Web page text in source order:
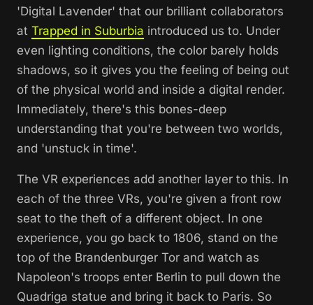
'Digital Lavender' that our brilliant collaborators
at Trapped in Suburbia introduced us to. Under
even lighting conditions, the color barely holds
shadows, so it gives you the feeling of being out
of the physical world and inside a digital render.
Immediately, there's this bones-deep
understanding that you're between two worlds,
and 'unstuck in time'.
The VR experiences add another layer to this. In
each of the three VRs, you're given a front row
seat to the theft of a different object. In one
experience, you go back to 1806, stand on the
top of the Brandenburger Tor and watch as
Napoleon's troops enter Berlin to pull down the
Quadriga statue and bring it back to Paris. So